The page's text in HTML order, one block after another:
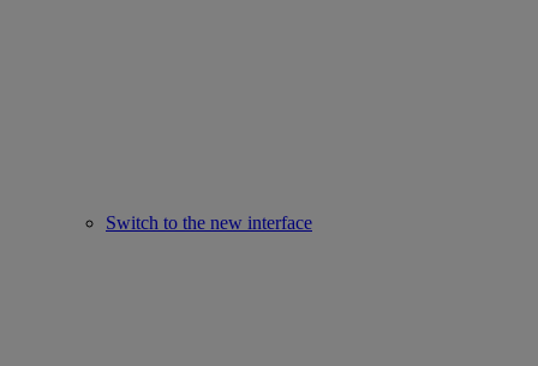
Switch to the new interface